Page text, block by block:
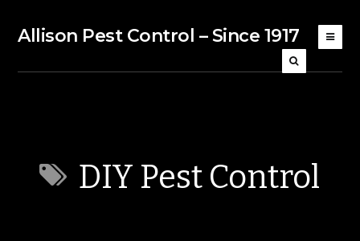
Allison Pest Control – Since 1917
DIY Pest Control